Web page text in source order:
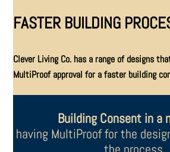
FASTER BUILDING
Clever Living Co. has a range of designs
MultiProof approval for a faster building
Building Consent in a
having MultiProof for the